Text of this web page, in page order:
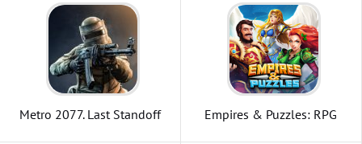
Metro 2077. Last Standoff
Empires & Puzzles: RPG